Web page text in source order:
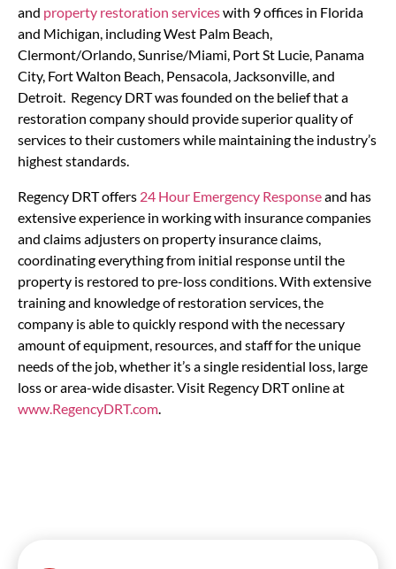
and property restoration serviceswith 9 offices in Florida
and Michigan, including West Palm Beach,
Clermont/Orlando, Sunrise/Miami, Port St Lucie, Panama
City, Fort Walton Beach, Pensacola, Jacksonville, and
Detroit. Regency DRT was founded on the belief that a
restoration company should provide superior quality of
services to their customers while maintaining the industry’s
highest standards.
Regency DRT offers 24 Hour Emergency Responseand has
extensive experience in working with insurance companies
and claims adjusters on property insurance claims,
coordinating everything from initial response until the
property is restored to pre-loss conditions. With extensive
training and knowledge of restoration services, the
company is able to quickly respond with the necessary
amount of equipment, resources, and staff for the unique
needs of the job, whether it’s a single residential loss, large
loss or area-wide disaster. Visit Regency DRT online at
www.RegencyDRT.com.